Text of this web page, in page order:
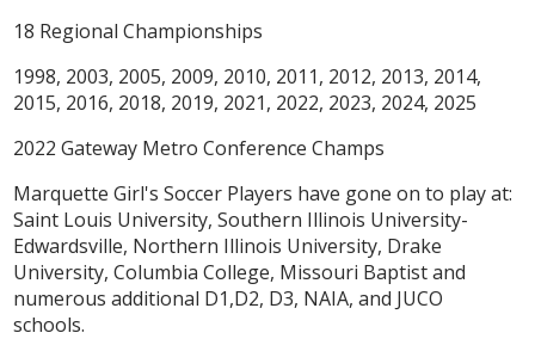
18 Regional Championships
1998, 2003, 2005, 2009, 2010, 2011, 2012, 2013, 2014,
2015, 2016, 2018, 2019, 2021, 2022, 2023, 2024, 2025
2022 Gateway Metro Conference Champs
Marquette Girl's Soccer Players have gone on to play at:
Saint Louis University, Southern Illinois University-
Edwardsville, Northern Illinois University, Drake
University, Columbia College, Missouri Baptist and
numerous additional D1,D2, D3, NAIA, and JUCO
schools.